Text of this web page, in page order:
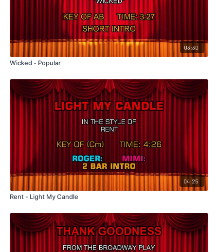
03:30
Wicked - Popular
04:25
Rent - Light My Candle